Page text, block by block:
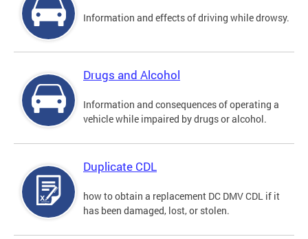
Information and effects of driving while drowsy.
Drugs and Alcohol
Information and consequences of operating a
vehicle while impaired by drugs or alcohol.
Duplicate CDL
how to obtain a replacement DC DMV CDL if it
has been damaged, lost, or stolen.